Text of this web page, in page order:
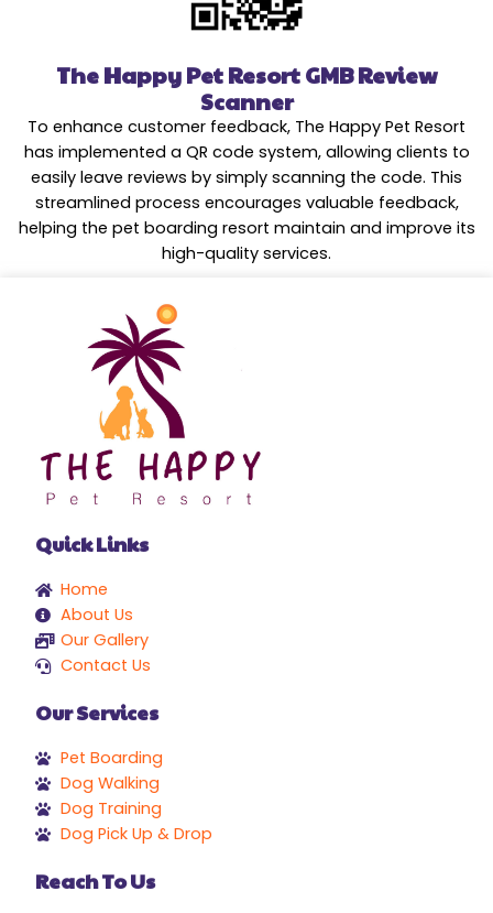
The Happy Pet Resort GMB Review
Scanner
To enhance customer feedback, The Happy Pet Resort
has implemented a QR code system, allowing clients to
easily leave reviews by simply scanning the code. This
streamlined process encourages valuable feedback,
helping the pet boarding resort maintain and improve its
high-quality services.
Quick Links
Home
About Us
Our Gallery
Contact Us
Our Services
Pet Boarding
Dog Walking
Dog Training
Dog Pick Up & Drop
Reach To Us